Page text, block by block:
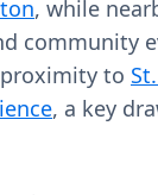
, while
community
to
, a key